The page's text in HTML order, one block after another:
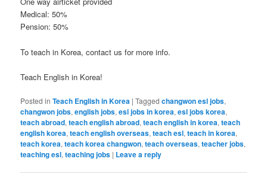
Medical: 50%
Pension: 50%
To teach in Korea, contact us for more info.
Teach English in Korea!
Posted in Teach English in Korea |Tagged changwon esl jobs,
changwon jobs,english jobs,esl jobs in korea,esl jobs korea,
teach abroad,teach english abroad,teach english in korea,teach
english korea,teach english overseas,teach esl,teach in korea,
teach korea,teach korea changwon,teach overseas,teacher jobs,
teaching esl,teaching jobs | Leave a reply